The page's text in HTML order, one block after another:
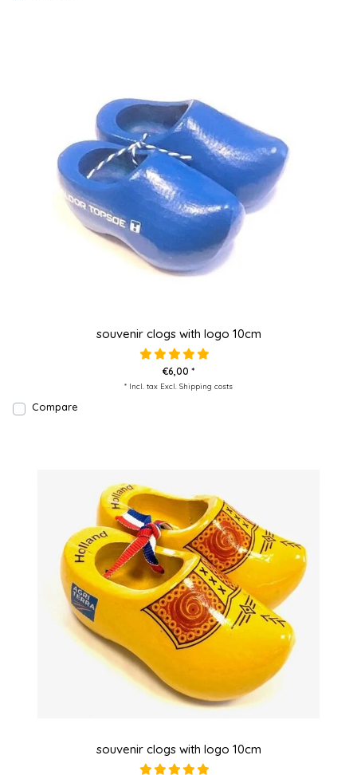
souvenir clogs with logo 10cm
€6,00 *
* Incl. tax Excl. Shipping costs
Compare
souvenir clogs with logo 10cm